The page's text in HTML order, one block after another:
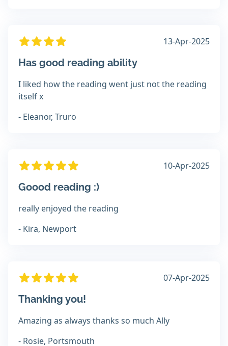
13-Apr-2025
Has good reading ability
I liked how the reading went just not the reading
itself x
- Eleanor, Truro
10-Apr-2025
Goood reading :)
really enjoyed the reading
- Kira, Newport
07-Apr-2025
Thanking you!
Amazing as always thanks so much Ally
- Rosie, Portsmouth